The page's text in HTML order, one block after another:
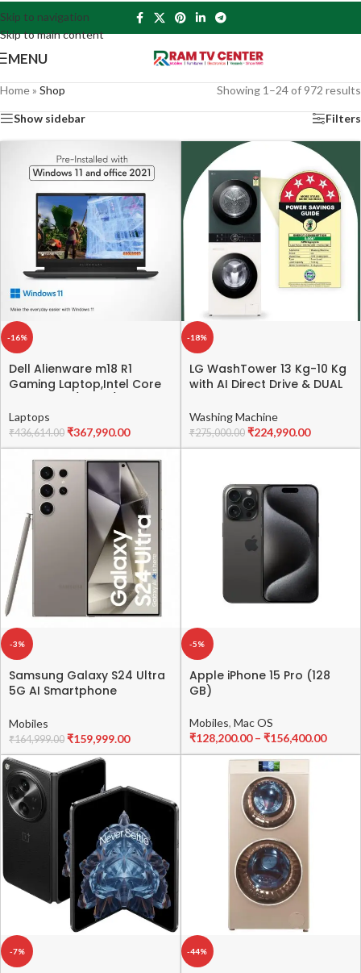
Skip to navigation
Skip to main content
MENU
Home» Shop Showing 1–24 of 972 results
Show sidebar Filters
-16%
Dell Alienware m18 R1
Gaming Laptop,Intel Core
SSD/NVIDIA RTX 4080 12GB
GDDR6/18.0″(45.72cm) QHD
165Hz/Win 11+MSO’21/15
Month McAfee/Backlit KB
per-Key AlienFX/Dark
Metallic Moon
Laptops
₹436,614.00 ₹367,990.00
-18%
LG WashTower 13 Kg-10 Kg
with AI Direct Drive & DUAL
Automatic Front Load
Washing Machine and
Dryer (FWT1310BG) with Wi
Washing Machine
₹275,000.00 ₹224,990.00
-3%
Samsung Galaxy S24 Ultra
5G AI Smartphone
Storage)
Mobiles
₹164,999.00 ₹159,999.00
-5%
Apple iPhone 15 Pro (128
GB)
Mobiles, Mac OS
₹128,200.00 – ₹156,400.00
-7% -44%